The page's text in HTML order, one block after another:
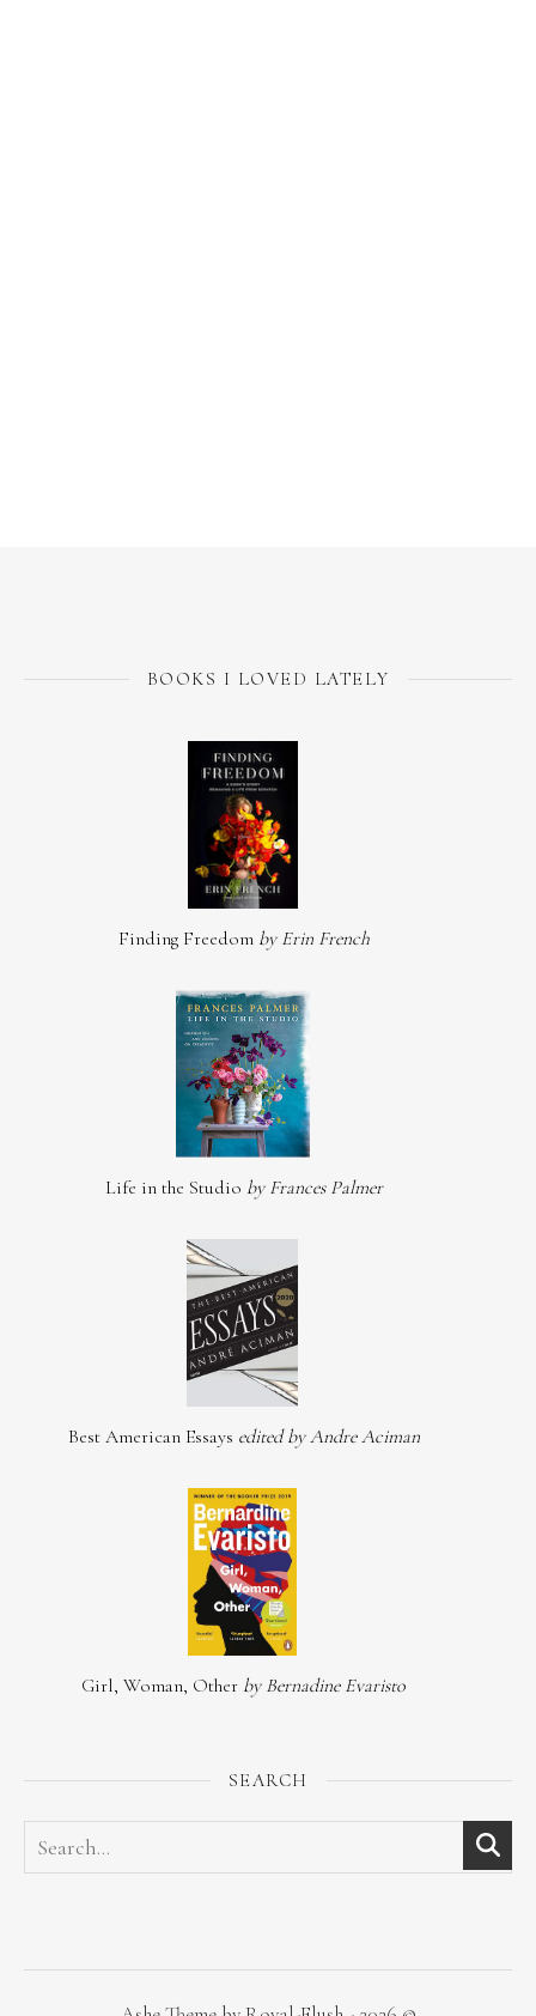
BOOKS I LOVED LATELY
Finding Freedom by Erin French
Life in the Studio by Frances Palmer
Best American Essays edited by Andre Aciman
Girl, Woman, Other by Bernadine Evaristo
SEARCH